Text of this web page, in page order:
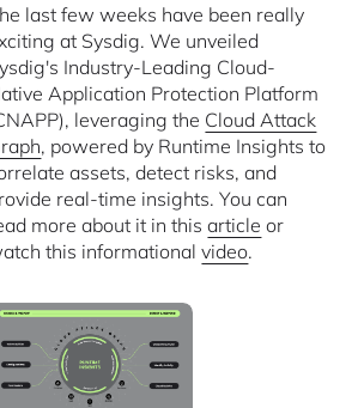
last few weeks have been really
at Sysdig. We unveiled
Industry-Leading Cloud-
Application Protection Platform
leveraging the Cloud Attack
, powered by Runtime Insights to
assets, detect risks, and
real-time insights. You can
more about it in thisarticle or
this informationalvideo.